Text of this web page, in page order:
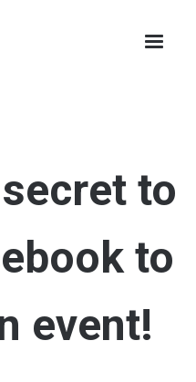
to
to
event!